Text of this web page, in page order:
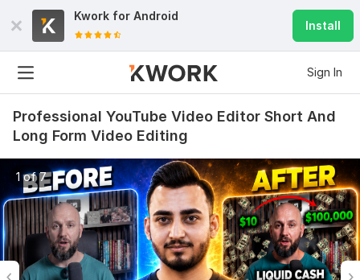
Kwork for Android
Install
Sign In
Professional YouTube Video Editor Short And
Long Form Video Editing
1 of 7